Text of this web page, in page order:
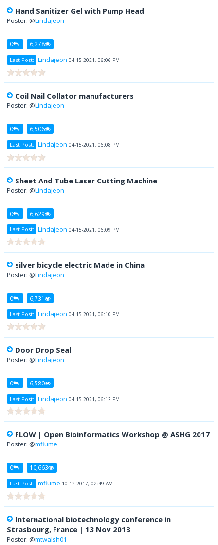
Hand Sanitizer Gel with Pump Head
Poster: @Lindajeon
0 6,278
Last Post: Lindajeon 04-15-2021, 06:06 PM
Coil Nail Collator manufacturers
Poster: @Lindajeon
0 6,506
Last Post: Lindajeon 04-15-2021, 06:08 PM
Sheet And Tube Laser Cutting Machine
Poster: @Lindajeon
0 6,629
Last Post: Lindajeon 04-15-2021, 06:09 PM
silver bicycle electric Made in China
Poster: @Lindajeon
0 6,731
Last Post: Lindajeon 04-15-2021, 06:10 PM
Door Drop Seal
Poster: @Lindajeon
0 6,580
Last Post: Lindajeon 04-15-2021, 06:12 PM
FLOW | Open Bioinformatics Workshop @ ASHG 2017
Poster: @mfiume
0 10,663
Last Post: mfiume 10-12-2017, 02:49 AM
International biotechnology conference in
Strasbourg, France | 13 Nov 2013
Poster: @mtwalsh01